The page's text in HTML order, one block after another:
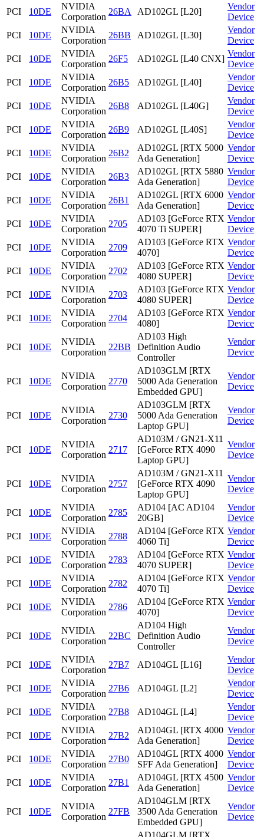
PCI
10DE
NVIDIA
Corporation
26BA AD102GL [L20]
Vendor
Device
PCI
10DE
NVIDIA
Corporation
26BB AD102GL [L30]
Vendor
Device
PCI
10DE
NVIDIA
Corporation
26F5 AD102GL [L40 CNX]
Vendor
Device
PCI
10DE
NVIDIA
Corporation
26B5 AD102GL [L40]
Vendor
Device
PCI
10DE
NVIDIA
Corporation
26B8 AD102GL [L40G]
Vendor
Device
PCI
10DE
NVIDIA
Corporation
26B9 AD102GL [L40S]
Vendor
Device
PCI
10DE
NVIDIA
Corporation
26B2
AD102GL [RTX 5000
Ada Generation]
Vendor
Device
PCI
10DE
NVIDIA
Corporation
26B3
AD102GL [RTX 5880
Ada Generation]
Vendor
Device
PCI
10DE
NVIDIA
Corporation
26B1
AD102GL [RTX 6000
Ada Generation]
Vendor
Device
PCI
10DE
NVIDIA
Corporation
2705
AD103 [GeForce RTX
4070 Ti SUPER]
Vendor
Device
PCI
10DE
NVIDIA
Corporation
2709
AD103 [GeForce RTX
4070]
Vendor
Device
PCI
10DE
NVIDIA
Corporation
2702
AD103 [GeForce RTX
4080 SUPER]
Vendor
Device
PCI
10DE
NVIDIA
Corporation
2703
AD103 [GeForce RTX
4080 SUPER]
Vendor
Device
PCI
10DE
NVIDIA
Corporation
2704
AD103 [GeForce RTX
4080]
Vendor
Device
PCI 10DE
NVIDIA
Corporation
22BB
AD103 High
Definition Audio
Controller
Vendor
Device
PCI 10DE
NVIDIA
Corporation
2770
AD103GLM [RTX
5000 Ada Generation
Embedded GPU]
Vendor
Device
PCI 10DE
NVIDIA
Corporation
2730
AD103GLM [RTX
5000 Ada Generation
Laptop GPU]
Vendor
Device
PCI 10DE
NVIDIA
Corporation
2717
AD103M / GN21-X11
[GeForce RTX 4090
Laptop GPU]
Vendor
Device
PCI 10DE
NVIDIA
Corporation
2757
AD103M / GN21-X11
[GeForce RTX 4090
Laptop GPU]
Vendor
Device
PCI 10DE
NVIDIA
Corporation
2785
AD104 [AC AD104
20GB]
Vendor
Device
PCI
10DE
NVIDIA
Corporation
2788
AD104 [GeForce RTX
4060 Ti]
Vendor
Device
PCI
10DE
NVIDIA
Corporation
2783
AD104 [GeForce RTX
4070 SUPER]
Vendor
Device
PCI
10DE
NVIDIA
Corporation
2782
AD104 [GeForce RTX
4070 Ti]
Vendor
Device
PCI
10DE
NVIDIA
Corporation
2786
AD104 [GeForce RTX
4070]
Vendor
Device
PCI 10DE
NVIDIA
Corporation
22BC
AD104 High
Definition Audio
Controller
Vendor
Device
PCI 10DE
NVIDIA
Corporation
27B7 AD104GL [L16]
Vendor
Device
PCI
10DE
NVIDIA
Corporation
27B6 AD104GL [L2]
Vendor
Device
PCI
10DE
NVIDIA
Corporation
27B8 AD104GL [L4]
Vendor
Device
PCI
10DE
NVIDIA
Corporation
27B2
AD104GL [RTX 4000
Ada Generation]
Vendor
Device
PCI
10DE
NVIDIA
Corporation
27B0
AD104GL [RTX 4000
SFF Ada Generation]
Vendor
Device
PCI
10DE
NVIDIA
Corporation
27B1
AD104GL [RTX 4500
Ada Generation]
Vendor
Device
PCI 10DE
NVIDIA
Corporation
27FB
AD104GLM [RTX
3500 Ada Generation
Embedded GPU]
Vendor
Device
AD104GLM [RTX